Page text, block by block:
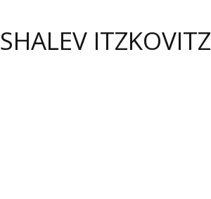
SHALEV ITZKOVITZ